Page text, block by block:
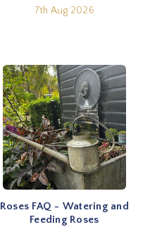
7th Aug 2026
Roses FAQ - Watering and
Feeding Roses